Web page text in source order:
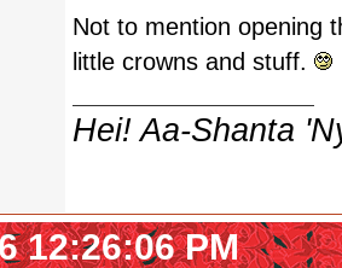
Not to mention opening
little crowns and stuff.
Hei! Aa-Shanta
12:26:06 PM